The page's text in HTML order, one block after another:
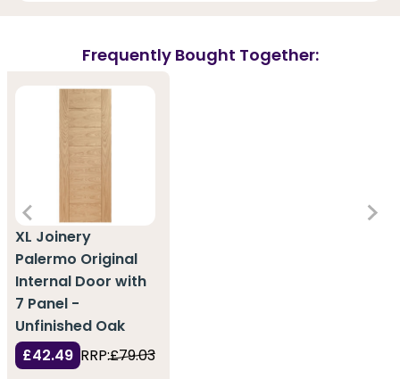
Frequently Bought Together:
XL Joinery
Palermo Original
Internal Door with
7 Panel -
Unfinished Oak
£42.49 RRP:£79.03